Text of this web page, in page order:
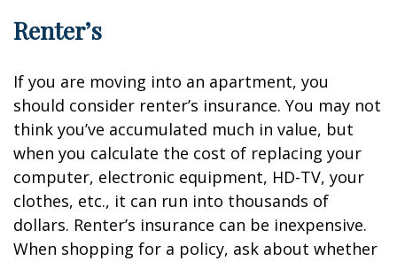
Renter’s
If you are moving into an apartment, you
should consider renter’s insurance. You may not
think you’ve accumulated much in value, but
when you calculate the cost of replacing your
computer, electronic equipment, HD-TV, your
clothes, etc., it can run into thousands of
dollars. Renter’s insurance can be inexpensive.
When shopping for a policy, ask about whether